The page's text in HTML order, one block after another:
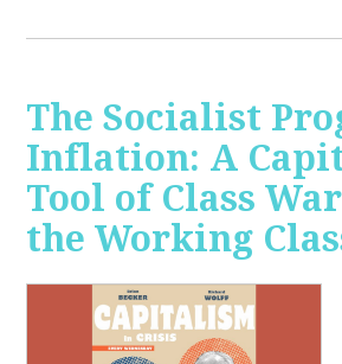
The Socialist
Inflation: A
Tool of Class
the Working